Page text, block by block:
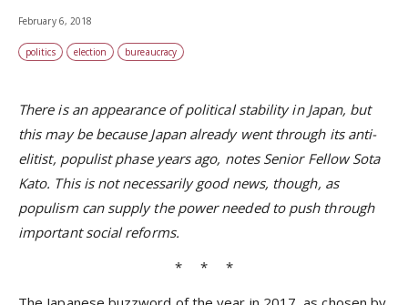
February 6, 2018
politics election bureaucracy
There is an appearance of political stability in Japan, but
this may be because Japan already went through its anti-
elitist, populist phase years ago, notes Senior Fellow Sota
Kato. This is not necessarily good news, though, as
populism can supply the power needed to push through
important social reforms.
* * *